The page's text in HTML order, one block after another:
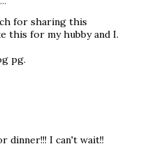
for sharing this
this for my hubby and I.
pg.
dinner!!! I can't wait!!